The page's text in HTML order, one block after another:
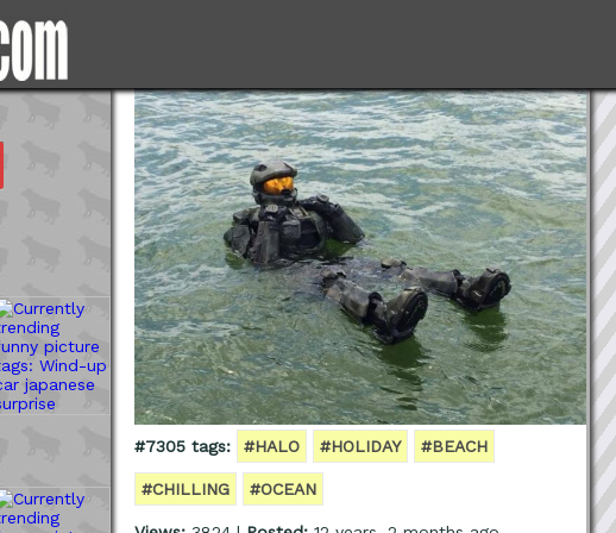
#7305 tags: #HALO #HOLIDAY #BEACH
#CHILLING #OCEAN